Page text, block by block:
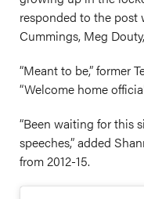
responded to the post
Cummings, Meg
“Meant to be,” former
“Welcome home
“Been waiting for this
speeches,” added
from 2012-15.